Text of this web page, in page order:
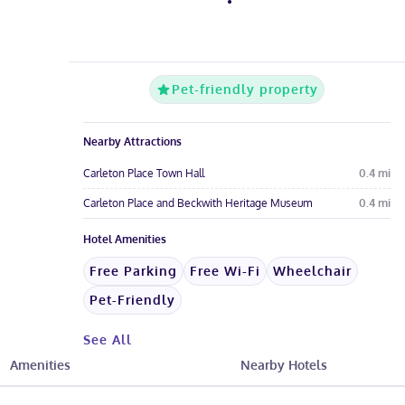
Pet-friendly property
Nearby Attractions
Carleton Place Town Hall 0.4 mi
Carleton Place and Beckwith Heritage Museum 0.4 mi
Hotel Amenities
Free Parking Free Wi-Fi
Wheelchair
Pet-Friendly
See All
Hotel Fees & Policies
Amenities Nearby Hotels